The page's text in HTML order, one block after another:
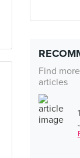
Find
articles